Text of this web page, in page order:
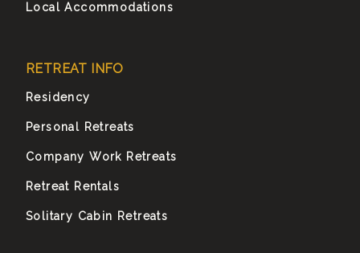
Local Accommodations
RETREAT INFO
Residency
Personal Retreats
Company Work Retreats
Retreat Rentals
Solitary Cabin Retreats